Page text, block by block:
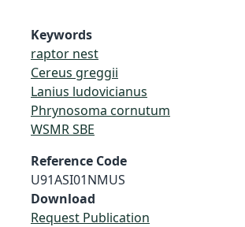
Keywords
raptor nest
Cereus greggii
Lanius ludovicianus
Phrynosoma cornutum
WSMR SBE
Reference Code
U91ASI01NMUS
Download
Request Publication